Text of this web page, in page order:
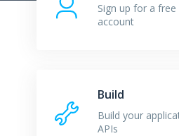
Sign up for a
account
Build
Build your
APIs